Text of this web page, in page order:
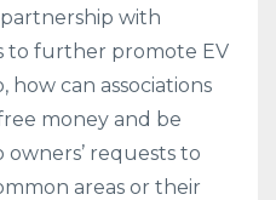
with
to further promote EV
how can associations
money and be
requests to
areas or their